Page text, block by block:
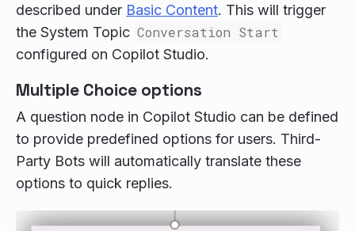
described under Basic Content. This will trigger
the System Topic Conversation Start
configured on Copilot Studio.
Multiple Choice options
A question node in Copilot Studio can be defined
to provide predefined options for users. Third-
Party Bots will automatically translate these
options to quick replies.